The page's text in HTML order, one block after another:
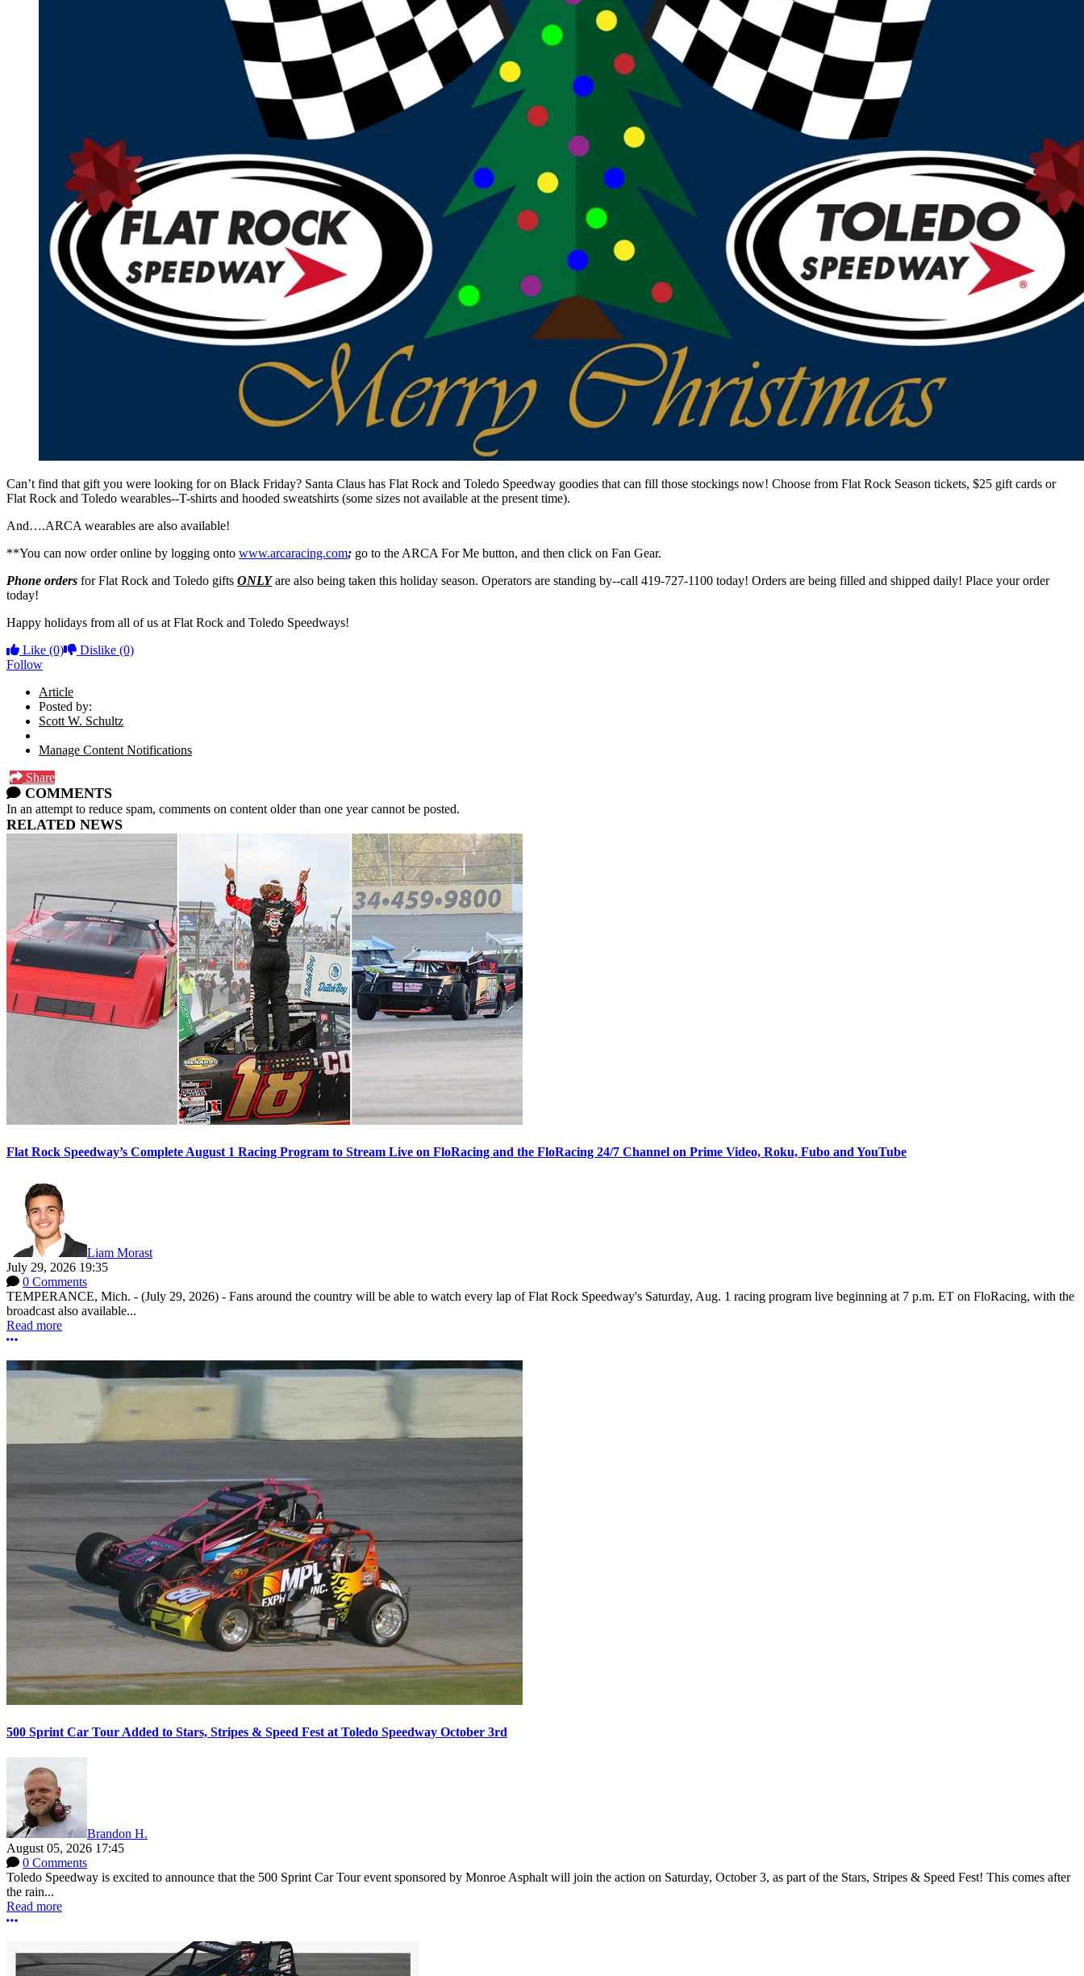
Can’t find that gift you were looking for on Black Friday? Santa Claus has Flat Rock and Toledo Speedway goodies that can fill those stockings now! Choose from Flat Rock Season tickets, $25 gift cards or
Flat Rock and Toledo wearables--T-shirts and hooded sweatshirts (some sizes not available at the present time).
And….ARCA wearables are also available!
**You can now order online by logging onto www.arcaracing.com; go to the ARCA For Me button, and then click on Fan Gear.
Phone orders for Flat Rock and Toledo gifts ONLYare also being taken this holiday season. Operators are standing by--call 419-727-1100 today! Orders are being filled and shipped daily! Place your order
today!
Happy holidays from all of us at Flat Rock and Toledo Speedways!
Like (0) Dislike (0)
Follow
Article
Posted by:
Scott W. Schultz
Manage Content Notifications
Share
COMMENTS
In an attempt to reduce spam, comments on content older than one year cannot be posted.
RELATED NEWS
Flat Rock Speedway’s Complete August 1 Racing Program to Stream Live on FloRacing and the FloRacing 24/7 Channel on Prime Video, Roku, Fubo and YouTube
Liam Morast
July 29, 2026 19:35
0 Comments
TEMPERANCE, Mich. - (July 29, 2026) - Fans around the country will be able to watch every lap of Flat Rock Speedway's Saturday, Aug. 1 racing program live beginning at 7 p.m. ET on FloRacing, with the
broadcast also available...
Read more
More options
500 Sprint Car Tour Added to Stars, Stripes & Speed Fest at Toledo Speedway October 3rd
Brandon H.
August 05, 2026 17:45
0 Comments
Toledo Speedway is excited to announce that the 500 Sprint Car Tour event sponsored by Monroe Asphalt will join the action on Saturday, October 3, as part of the Stars, Stripes & Speed Fest! This comes after
the rain...
Read more
More options